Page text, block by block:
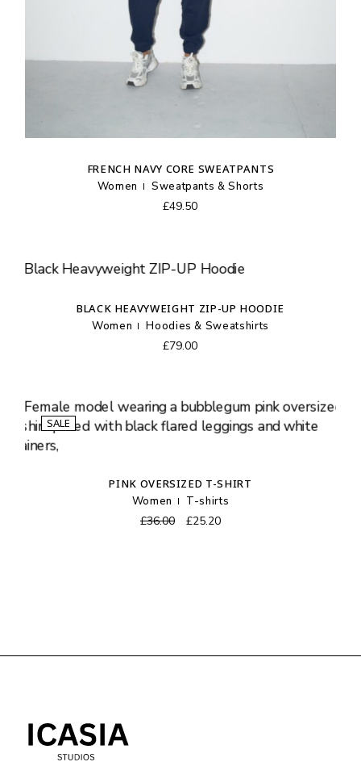
FRENCH NAVY CORE SWEATPANTS
Women
Sweatpants & Shorts
£49.50
BLACK HEAVYWEIGHT ZIP-UP HOODIE
Women
Hoodies & Sweatshirts
£79.00
SALE
PINK OVERSIZED T-SHIRT
Women
T-shirts
£36.00 Original
price
£25.20Current
price